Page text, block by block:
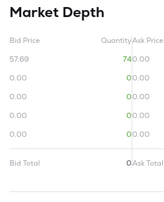
Market Depth
Bid Price
Quantity
57.69
74
0.00
0
0.00
0
0.00
0
0.00
0
Bid Total 0
Ask Price
0.00
0.00
0.00
0.00
0.00
Ask Total